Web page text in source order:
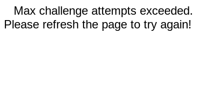
Max challenge attempts exceeded.
Please refresh the page to try again!